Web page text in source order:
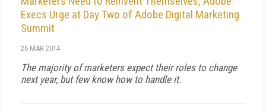
Execs Urge at Day Two of Adobe Digital Marketing
Summit
26 MAR 2014
The majority of marketers expect their roles to change
next year, but few know how to handle it.